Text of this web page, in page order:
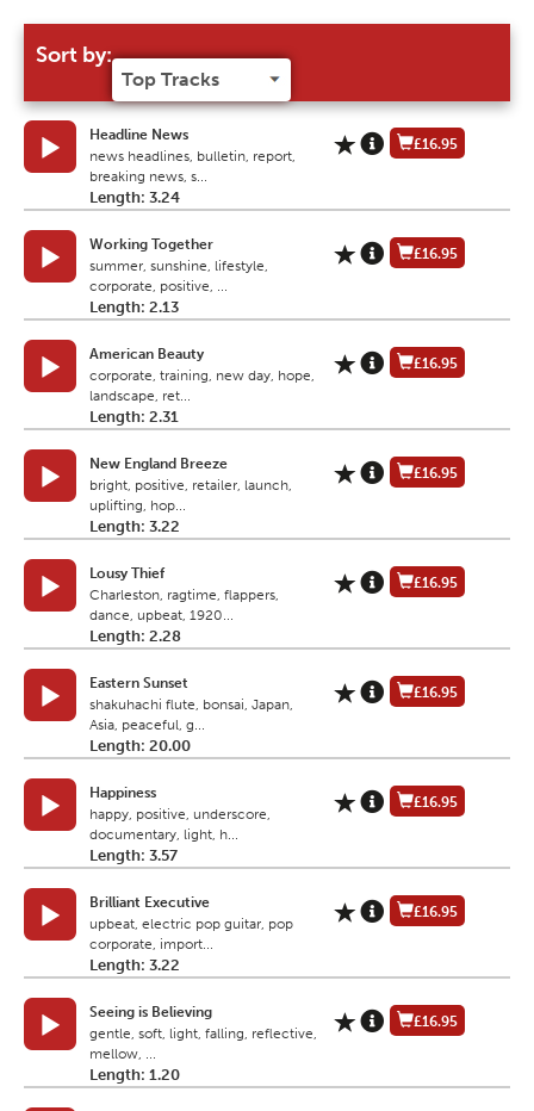
Sort by:
Headline News
news headlines, bulletin, report,
breaking news, s...
Length: 3.24
£16.95
Working Together
summer, sunshine, lifestyle,
corporate, positive, ...
Length: 2.13
£16.95
American Beauty
corporate, training, new day, hope,
landscape, ret...
Length: 2.31
£16.95
New England Breeze
bright, positive, retailer, launch,
uplifting, hop...
Length: 3.22
£16.95
Lousy Thief
Charleston, ragtime, flappers,
dance, upbeat, 1920...
Length: 2.28
£16.95
Eastern Sunset
shakuhachi flute, bonsai, Japan,
Asia, peaceful, g...
Length: 20.00
£16.95
Happiness
happy, positive, underscore,
documentary, light, h...
Length: 3.57
£16.95
Brilliant Executive
upbeat, electric pop guitar, pop
corporate, import...
Length: 3.22
£16.95
Seeing is Believing
gentle, soft, light, falling, reflective,
mellow, ...
Length: 1.20
£16.95